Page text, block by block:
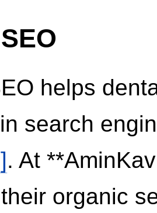
helps
search
. At
organic